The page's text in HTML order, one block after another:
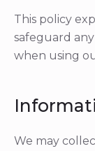
This policy
safeguard
when using
We may